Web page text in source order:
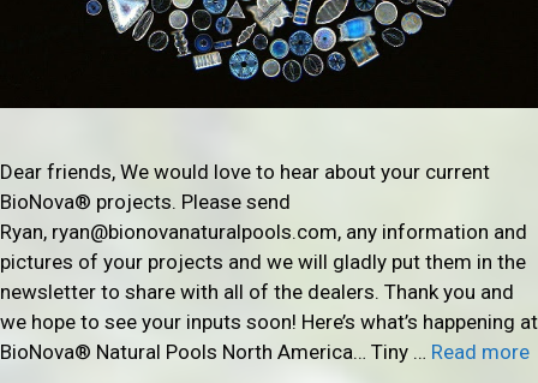
Dear friends, We would love to hear about your current
BioNova® projects. Please send
Ryan, ryan@bionovanaturalpools.com, any information and
pictures of your projects and we will gladly put them in the
newsletter to share with all of the dealers. Thank you and
we hope to see your inputs soon! Here’s what’s happening at
BioNova® Natural Pools North America… Tiny … Read more